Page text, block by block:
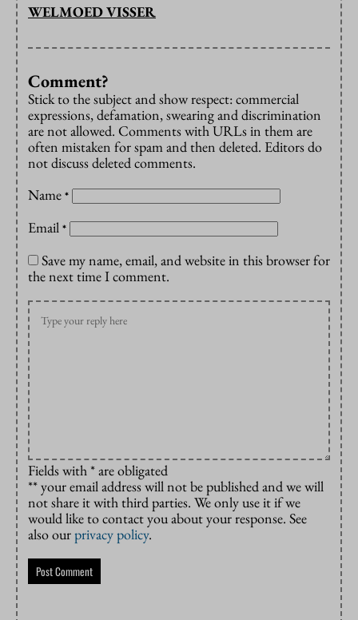
WELMOED VISSER
Comment?
Stick to the subject and show respect: commercial
expressions, defamation, swearing and discrimination
are not allowed. Comments with URLs in them are
often mistaken for spam and then deleted. Editors do
not discuss deleted comments.
Name *
Email *
Save my name, email, and website in this browser for
the next time I comment.
Fields with * are obligated
** your email address will not be published and we will
not share it with third parties. We only use it if we
would like to contact you about your response. See
also ourprivacy policy.